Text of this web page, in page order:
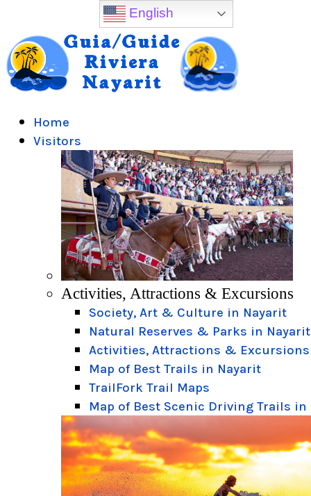
Home
Visitors
Activities, Attractions & Excursions
Society, Art & Culture in Nayarit
Natural Reserves & Parks in Nayarit
Activities, Attractions & Excursions
Map of Best Trails in Nayarit
TrailFork Trail Maps
Map of Best Scenic Driving Trails in
English